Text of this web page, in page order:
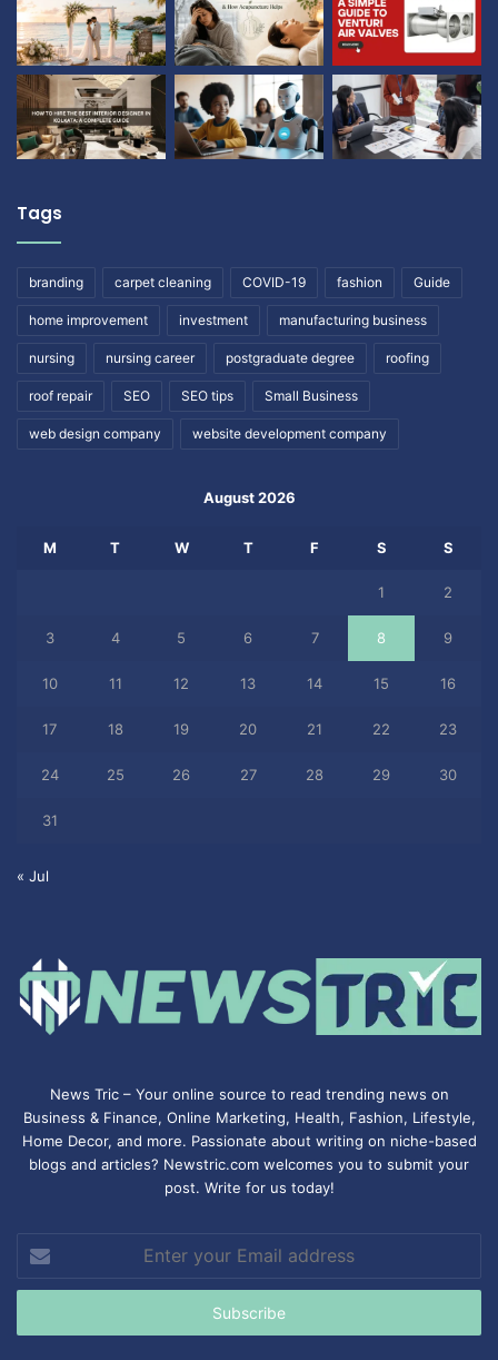
Tags
branding carpet cleaning COVID-19 fashion Guide
home improvement investment manufacturing business
nursing nursing career postgraduate degree roofing
roof repair SEO SEO tips Small Business
web design company website development company
August 2026
M T W T F S S
1 2
3 4 5 6 7 8 9
10 11 12 13 14 15 16
17 18 19 20 21 22 23
24 25 26 27 28 29 30
31
« Jul
News Tric – Your online source to read trending news on
Business & Finance, Online Marketing, Health, Fashion, Lifestyle,
Home Decor, and more. Passionate about writing on niche-based
blogs and articles? Newstric.com welcomes you to submit your
post. Write for us today!
your
Email